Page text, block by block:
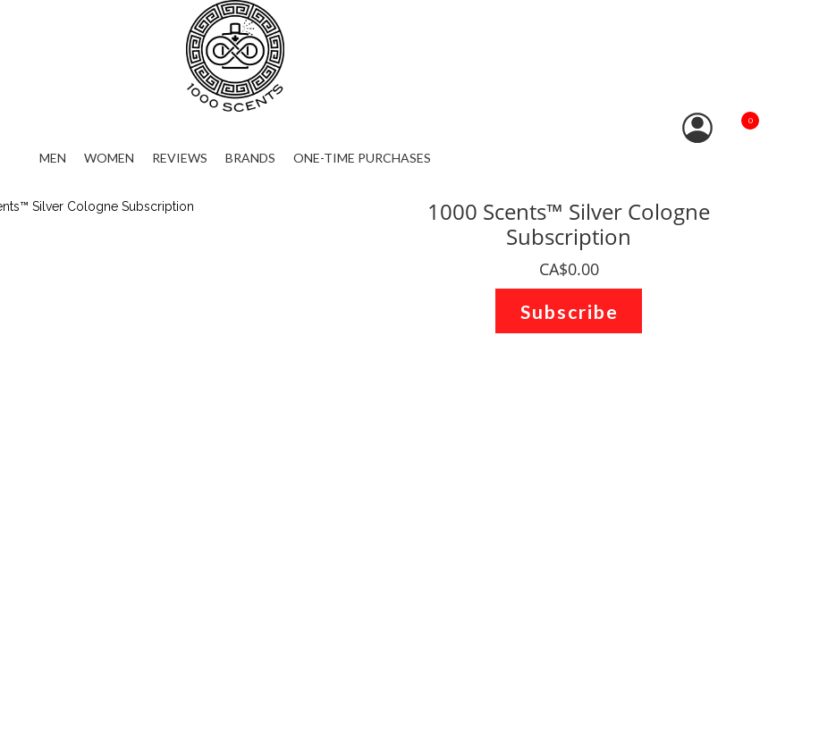
0
MEN WOMEN REVIEWS BRANDS ONE-TIME PURCHASES
1000 Scents™ Silver Cologne
Subscription
CA$0.00
Subscribe